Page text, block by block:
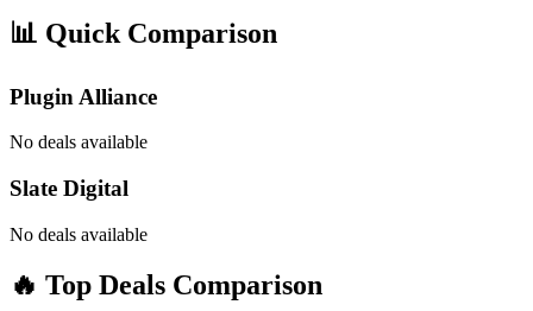
📊 Quick Comparison
Plugin Alliance
No deals available
Slate Digital
No deals available
🔥 Top Deals Comparison